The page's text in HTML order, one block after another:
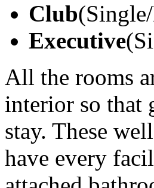
Club
Executive
All the rooms
interior so that
stay. These
have every